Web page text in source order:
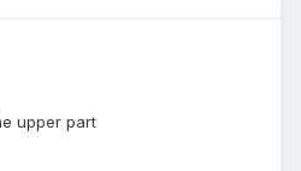
upper part